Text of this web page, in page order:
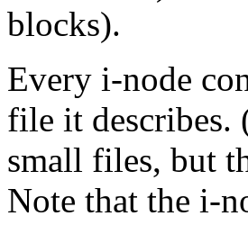
blocks).
Every i-node
file it
small files, but
Note that the i-